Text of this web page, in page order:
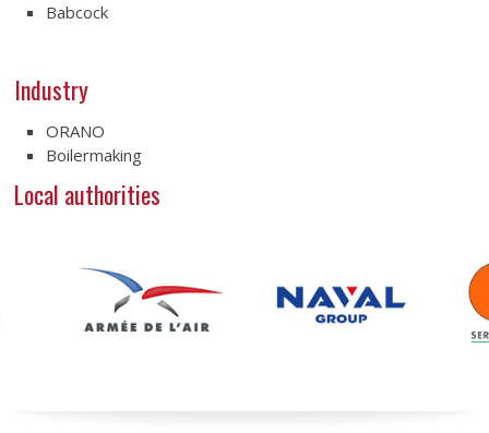
Babcock
Industry
ORANO
Boilermaking
Local authorities